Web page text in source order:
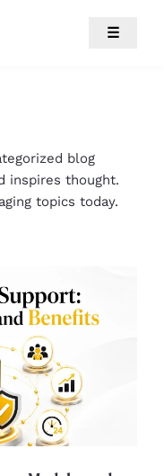
☰
blog
inspires thought.
topics today.